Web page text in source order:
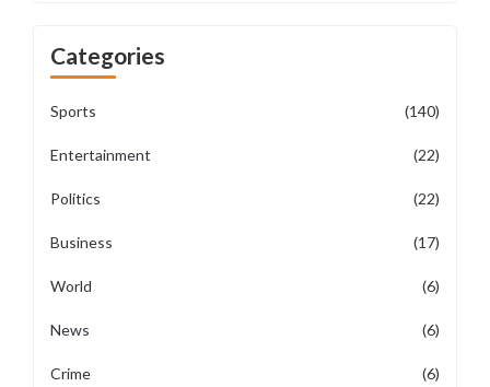
Categories
Sports (140)
Entertainment (22)
Politics (22)
Business (17)
World (6)
News (6)
Crime (6)